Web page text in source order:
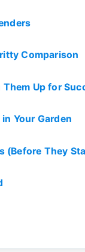
Comparison
Up for
Your Garden
(Before They